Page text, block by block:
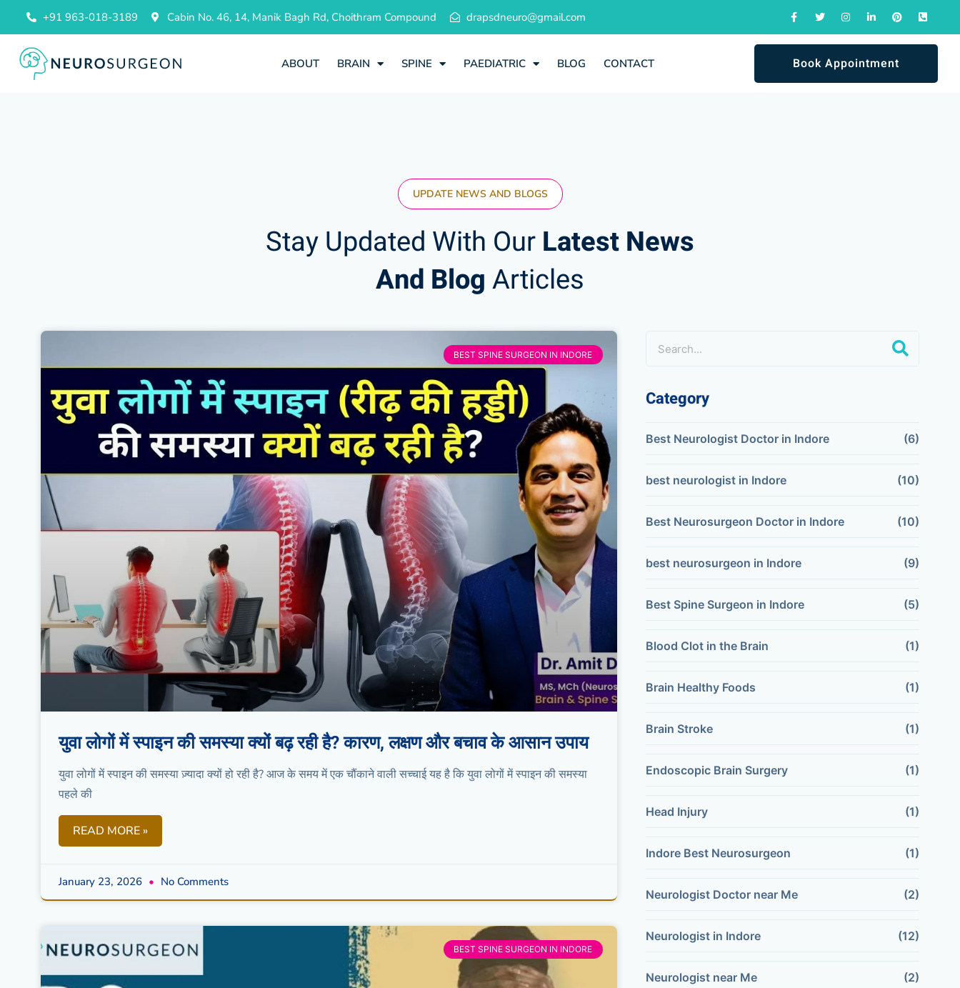
+91 963-018-3189 Cabin No. 46, 14, Manik Bagh Rd, Choithram Compound drapsdneuro@gmail.com
ABOUT BRAIN SPINE PAEDIATRIC BLOG CONTACT Book Appointment
UPDATE NEWS AND BLOGS
Stay Updated With OurLatest News
And BlogArticles
BEST SPINE SURGEON IN INDORE
युवा लोगों में स्पाइन की समस्या क्यों बढ़ रही है? कारण, लक्षण और बचाव के आसान उपाय
युवा लोगों में स्पाइन की समस्या ज़्यादा क्यों हो रही है? आज के समय में एक चौंकाने वाली सच्चाई यह है कि युवा लोगों में स्पाइन की समस्या
पहले की
READ MORE »
January 23, 2026 No Comments
BEST SPINE SURGEON IN INDORE
Category
Best Neurologist Doctor in Indore (6)
best neurologist in Indore (10)
Best Neurosurgeon Doctor in Indore (10)
best neurosurgeon in Indore (9)
Best Spine Surgeon in Indore (5)
Blood Clot in the Brain (1)
Brain Healthy Foods (1)
Brain Stroke (1)
Endoscopic Brain Surgery (1)
Head Injury (1)
Indore Best Neurosurgeon (1)
Neurologist Doctor near Me (2)
Neurologist in Indore (12)
Neurologist near Me (2)